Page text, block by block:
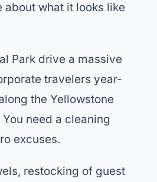
what it looks like
Park drive a massive
travelers year-
the Yellowstone
need a cleaning
excuses.
restocking of guest